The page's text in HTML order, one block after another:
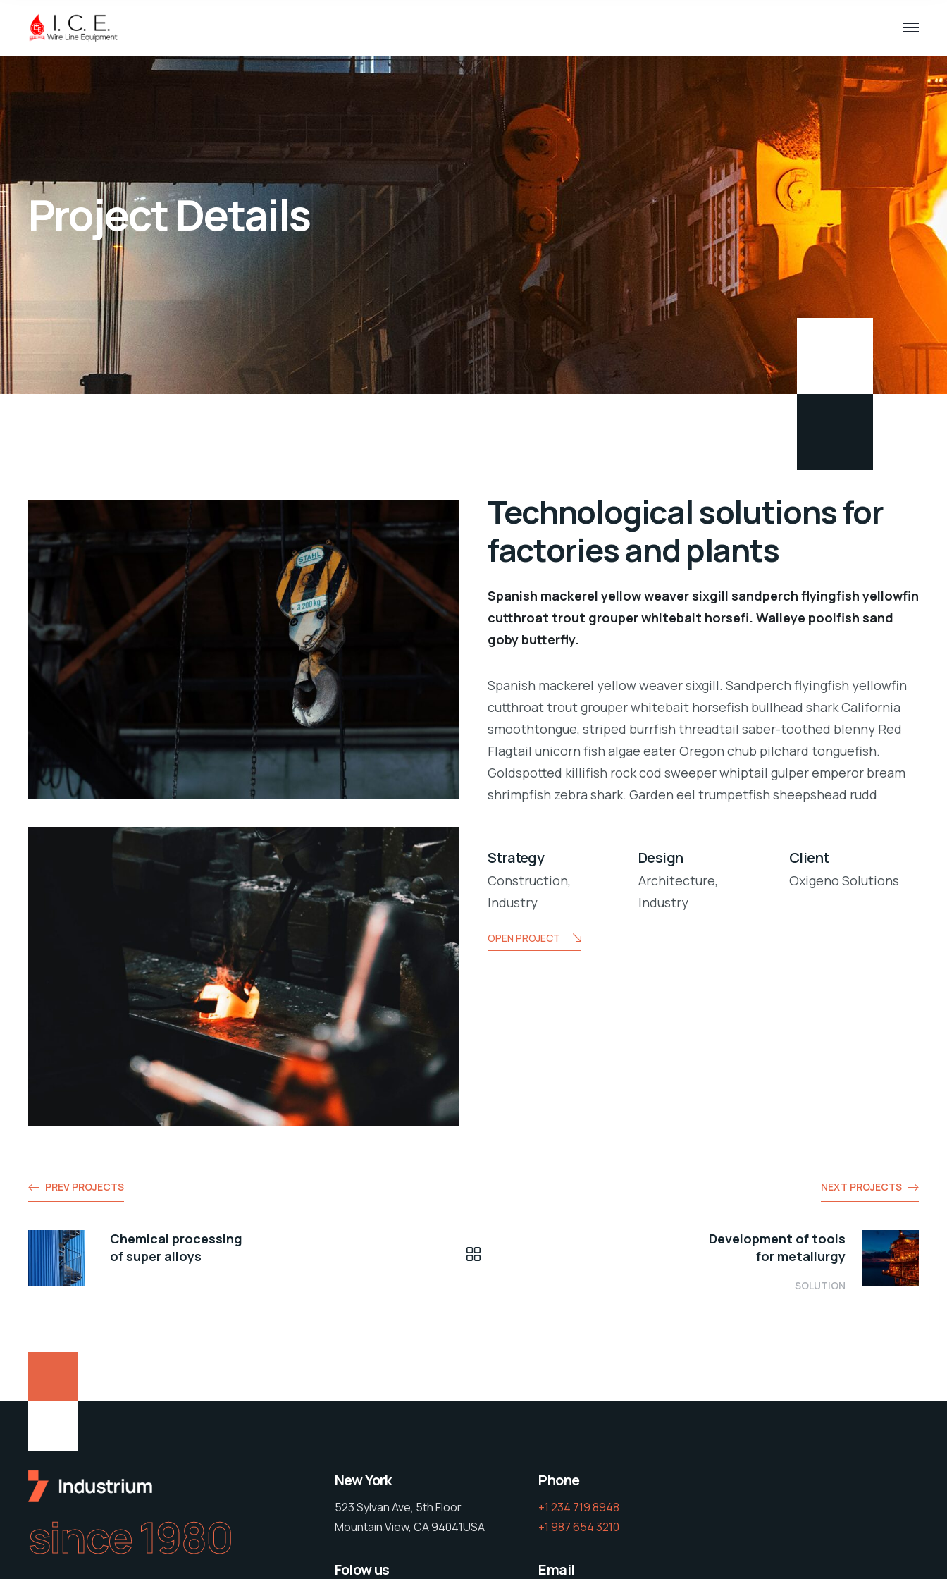
Project Details
Technological solutions for
factories and plants
Spanish mackerel yellow weaver sixgill sandperch flyingfish yellowfin
cutthroat trout grouper whitebait horsefi. Walleye poolfish sand
goby butterfly.
Spanish mackerel yellow weaver sixgill. Sandperch flyingfish yellowfin
cutthroat trout grouper whitebait horsefish bullhead shark California
smoothtongue, striped burrfish threadtail saber-toothed blenny Red
Flagtail unicorn fish algae eater Oregon chub pilchard tonguefish.
Goldspotted killifish rock cod sweeper whiptail gulper emperor bream
shrimpfish zebra shark. Garden eel trumpetfish sheepshead rudd
Strategy
Construction,
Industry
Design
Architecture,
Industry
Client
Oxigeno Solutions
OPEN PROJECT
PREV PROJECTS
Chemical processing
of super alloys
NEXT PROJECTS
Development of tools
for metallurgy
SOLUTION
since 1980
New York
523 Sylvan Ave, 5th Floor
Mountain View, CA 94041USA
Folow us
Phone
+1 234 719 8948
+1 987 654 3210
Email